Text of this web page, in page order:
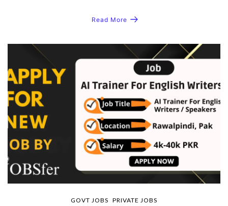
Read More
GOVT JOBS PRIVATE JOBS